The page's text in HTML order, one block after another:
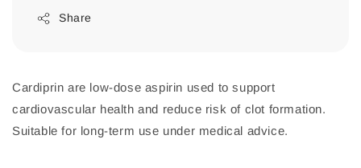
Share
Cardiprin are low-dose aspirin used to support
cardiovascular health and reduce risk of clot formation.
Suitable for long-term use under medical advice.